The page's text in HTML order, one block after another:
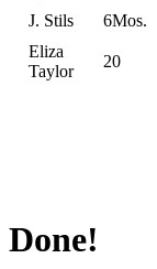
J. Stils 6Mos.
Eliza
Taylor
20
Done!